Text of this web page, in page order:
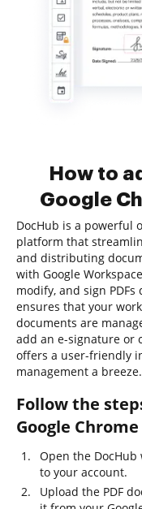
How to
Google
DocHub is a powerful
platform that
and distributing
with Google
modify, and sign
ensures that your
documents are
add an e-signature or
offers a user-friendly
management a breeze.
Follow the
Google Chrome
Open the DocHub
to your account.
Upload the PDF